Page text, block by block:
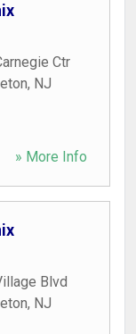
Ctr
, NJ
» More Info
Blvd
, NJ